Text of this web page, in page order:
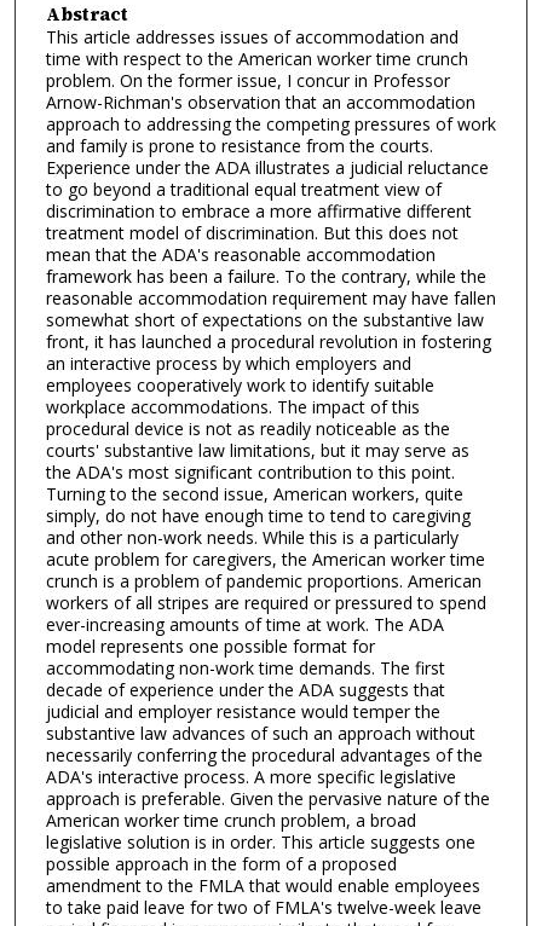
Abstract
This article addresses issues of accommodation and
time with respect to the American worker time crunch
problem. On the former issue, I concur in Professor
Arnow-Richman's observation that an accommodation
approach to addressing the competing pressures of work
and family is prone to resistance from the courts.
Experience under the ADA illustrates a judicial reluctance
to go beyond a traditional equal treatment view of
discrimination to embrace a more affirmative different
treatment model of discrimination. But this does not
mean that the ADA's reasonable accommodation
framework has been a failure. To the contrary, while the
reasonable accommodation requirement may have fallen
somewhat short of expectations on the substantive law
front, it has launched a procedural revolution in fostering
an interactive process by which employers and
employees cooperatively work to identify suitable
workplace accommodations. The impact of this
procedural device is not as readily noticeable as the
courts' substantive law limitations, but it may serve as
the ADA's most significant contribution to this point.
Turning to the second issue, American workers, quite
simply, do not have enough time to tend to caregiving
and other non-work needs. While this is a particularly
acute problem for caregivers, the American worker time
crunch is a problem of pandemic proportions. American
workers of all stripes are required or pressured to spend
ever-increasing amounts of time at work. The ADA
model represents one possible format for
accommodating non-work time demands. The first
decade of experience under the ADA suggests that
judicial and employer resistance would temper the
substantive law advances of such an approach without
necessarily conferring the procedural advantages of the
ADA's interactive process. A more specific legislative
approach is preferable. Given the pervasive nature of the
American worker time crunch problem, a broad
legislative solution is in order. This article suggests one
possible approach in the form of a proposed
amendment to the FMLA that would enable employees
to take paid leave for two of FMLA's twelve-week leave